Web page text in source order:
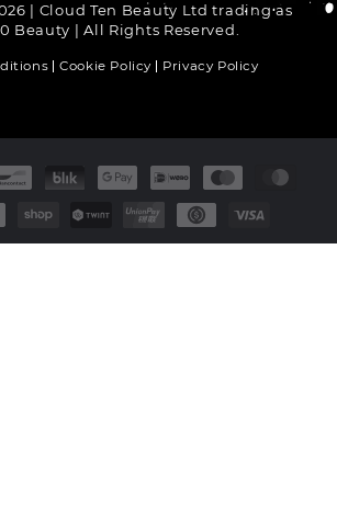
| Cloud Ten Beauty Ltd trading as
Beauty | All Rights Reserved.
Cookie Policy Privacy Policy